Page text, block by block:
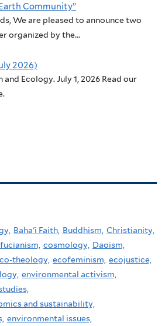
Community”
We are pleased to announce two
organized by the...
2026)
and Ecology. July 1, 2026 Read our
Baha'i Faith, Buddhism, Christianity,
cosmology, Daoism,
theology, ecofeminism, ecojustice,
environmental activism,
and sustainability,
environmental issues,